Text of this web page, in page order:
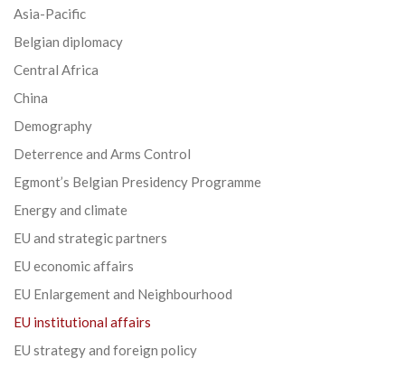
Asia-Pacific
Belgian diplomacy
Central Africa
China
Demography
Deterrence and Arms Control
Egmont’s Belgian Presidency Programme
Energy and climate
EU and strategic partners
EU economic affairs
EU Enlargement and Neighbourhood
EU institutional affairs
EU strategy and foreign policy